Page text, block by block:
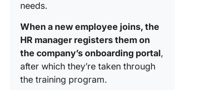
needs.
When a new employee joins, the
HR manager registers them on
the company’s onboarding portal,
after which they’re taken through
the training program.